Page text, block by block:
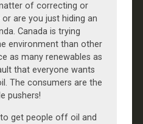
of correcting or
are you just hiding an
Canada is trying
environment than other
as many renewables as
that everyone wants
The consumers are the
pushers!
get people off oil and